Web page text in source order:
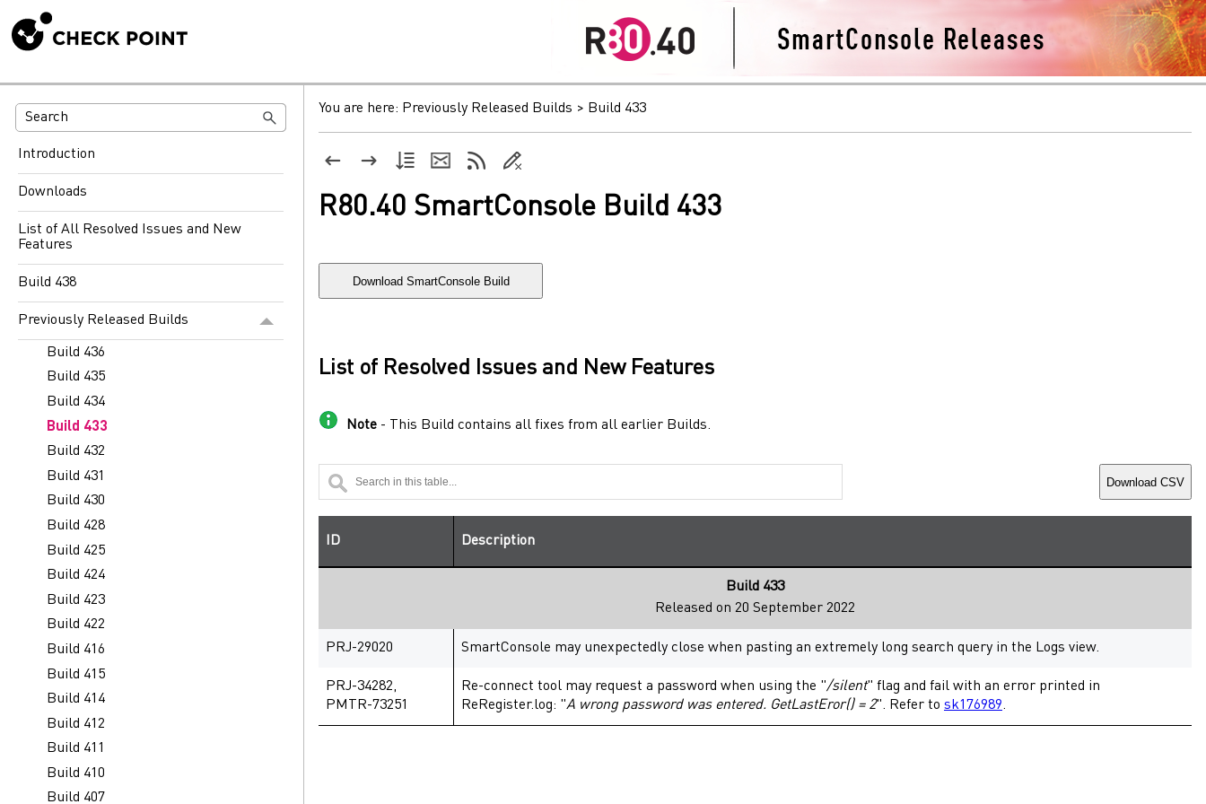
Introduction
Downloads
List of All Resolved Issues and New
Features
Build 438
Previously Released Builds
Build 436
Build 435
Build 434
Build 433
Build 432
Build 431
Build 430
Build 428
Build 425
Build 424
Build 423
Build 422
Build 416
Build 415
Build 414
Build 412
Build 411
Build 410
Build 407
You are here: Previously Released Builds > Build 433
R80.40 SmartConsole Build 433
Download SmartConsole Build
List of Resolved Issues and New Features
Note - This Build contains all fixes from all earlier Builds.
Download CSV
ID Description
Build 433
Released on 20 September 2022
PRJ-29020 SmartConsole may unexpectedly close when pasting an extremely long search query in the Logs view.
PRJ-34282,
PMTR-73251
Re-connect tool may request a password when using the "/silent" flag and fail with an error printed in
ReRegister.log: "A wrong password was entered. GetLastEror() = 2". Refer to sk176989.